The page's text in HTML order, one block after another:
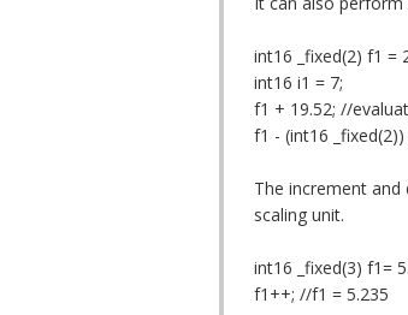
int16 _fixed(2) f1 =
int16 i1 = 7;
f1 + 19.52; //
f1 - (int16
The increment
scaling unit.
int16 _fixed(3) f1=
f1++; //f1 = 5.235